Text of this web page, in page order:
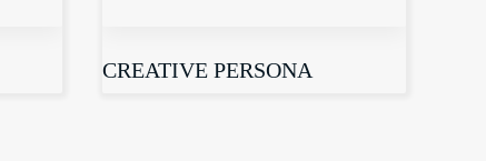
CREATIVE PERSONA